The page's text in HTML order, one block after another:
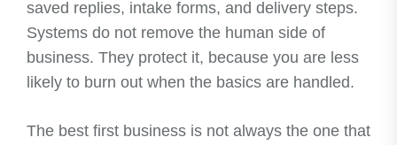
saved replies, intake forms, and delivery steps.
Systems do not remove the human side of
business. They protect it, because you are less
likely to burn out when the basics are handled.
The best first business is not always the one that